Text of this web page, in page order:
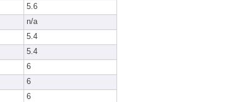
5.6
n/a
5.4
5.4
6
6
6